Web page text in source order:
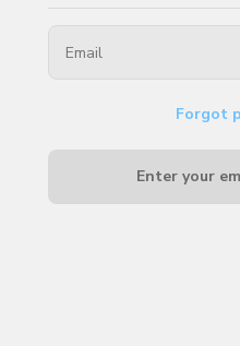
Forgot
Enter your